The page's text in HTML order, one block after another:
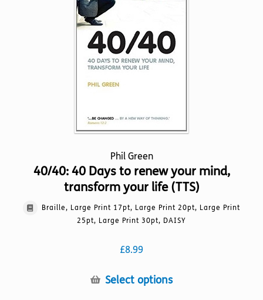
chosen
on
the
Phil Green
40/40: 40 Days to renew your mind,
transform your life (TTS)
Braille, Large Print 17pt, Large Print 20pt, Large Print
25pt, Large Print 30pt, DAISY
£8.99
Select optionsThis